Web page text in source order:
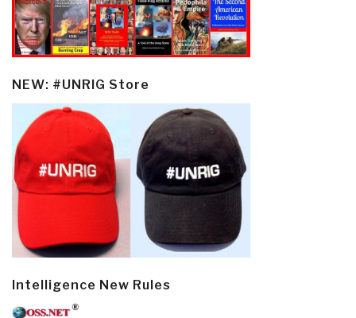
NEW: #UNRIG Store
Intelligence New Rules